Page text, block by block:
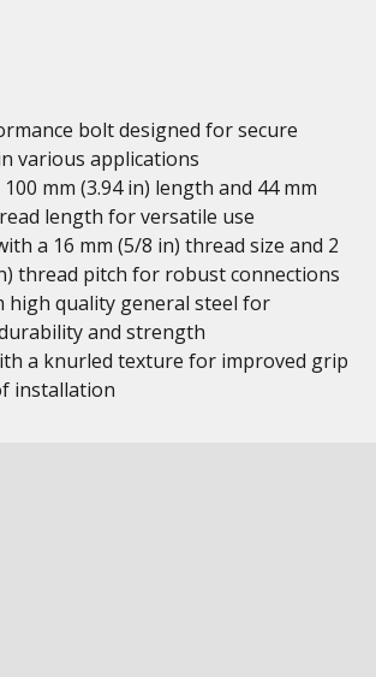
bolt designed for secure
various applications
mm (3.94 in) length and 44 mm
length for versatile use
a 16 mm (5/8 in) thread size and 2
thread pitch for robust connections
high quality general steel for
and strength
a knurled texture for improved grip
installation